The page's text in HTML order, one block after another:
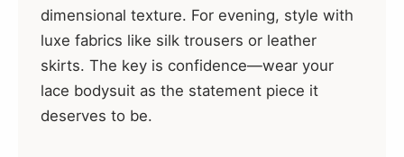
dimensional texture. For evening, style with
luxe fabrics like silk trousers or leather
skirts. The key is confidence—wear your
lace bodysuit as the statement piece it
deserves to be.